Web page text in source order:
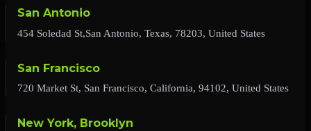
San Antonio
454 Soledad St,San Antonio, Texas, 78203, United States
San Francisco
720 Market St, San Francisco, California, 94102, United States
New York, Brooklyn